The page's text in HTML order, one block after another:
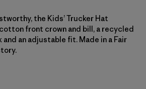
the Kids’ Trucker Hat
front crown and bill, a recycled
an adjustable fit. Made in a Fair